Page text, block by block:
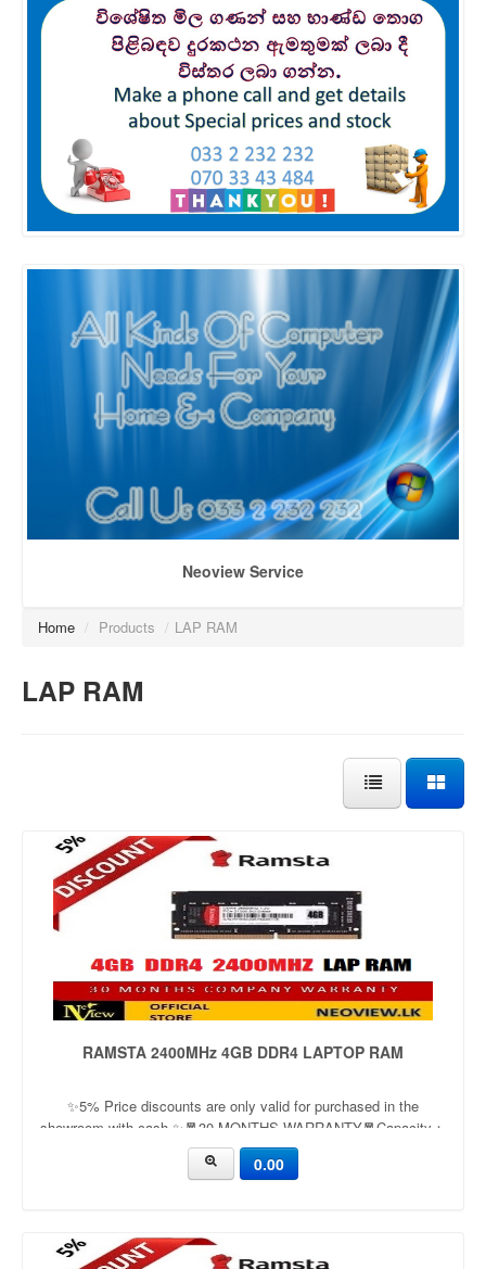
Neoview Service
Home / Products / LAP RAM
LAP RAM
RAMSTA 2400MHz 4GB DDR4 LAPTOP RAM
✨5% Price discounts are only valid for purchased in the
showroom with cash ✨🧧30 MONTHS WARRANTY🧧Capacity：
4GB | 8GBApplication：LaptopFrequency：
2666mhz/3200mhzVoltage：1.35v/1.5v
0.00